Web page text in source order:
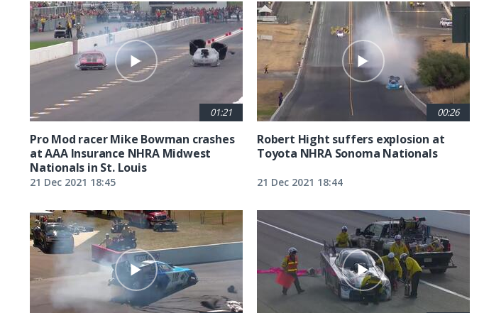
01:21
Pro Mod racer Mike Bowman crashes
at AAA Insurance NHRA Midwest
Nationals in St. Louis
21 Dec 2021 18:45
00:26
Robert Hight suffers explosion at
Toyota NHRA Sonoma Nationals
21 Dec 2021 18:44